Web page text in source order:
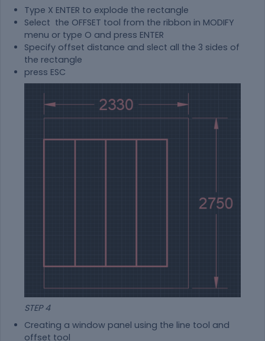
Type X ENTER to explode the rectangle
Select the OFFSET tool from the ribbon in MODIFY
menu or type O and press ENTER
Specify offset distance and slect all the 3 sides of
the rectangle
press ESC
STEP 4
Creating a window panel using the line tool and
offset tool